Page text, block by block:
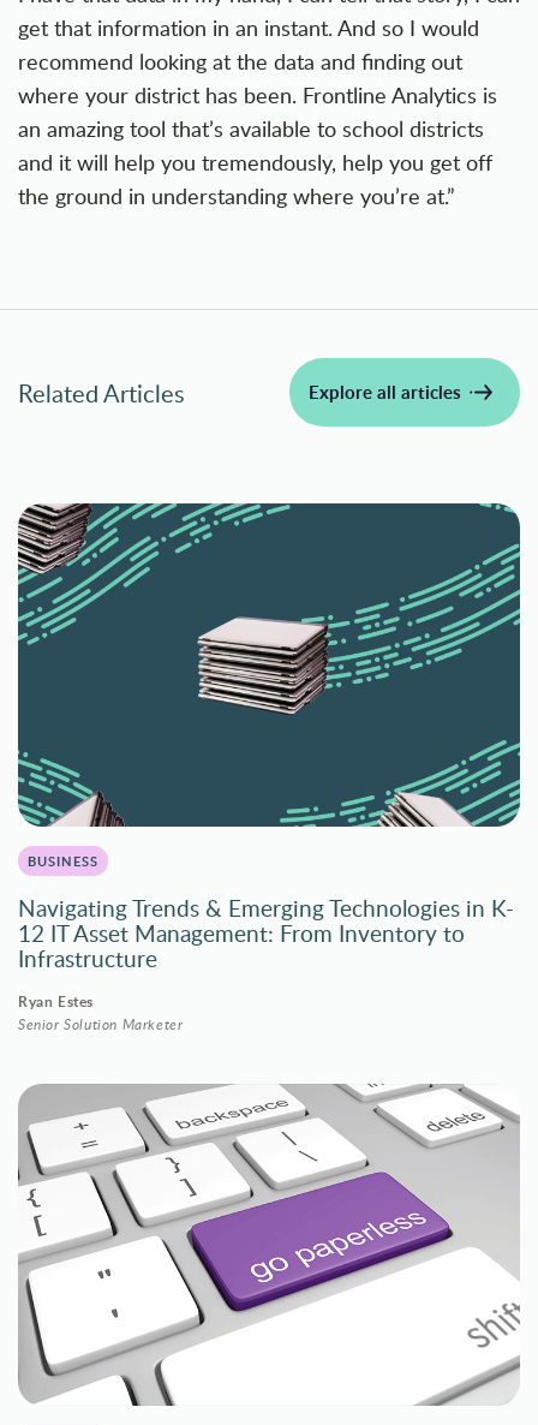
get that information in an instant. And so I would
recommend looking at the data and finding out
where your district has been. Frontline Analytics is
an amazing tool that’s available to school districts
and it will help you tremendously, help you get off
the ground in understanding where you’re at.”
Related Articles Explore all articles
BUSINESS
Navigating Trends & Emerging Technologies in K-
12 IT Asset Management: From Inventory to
Infrastructure
Ryan Estes
Senior Solution Marketer